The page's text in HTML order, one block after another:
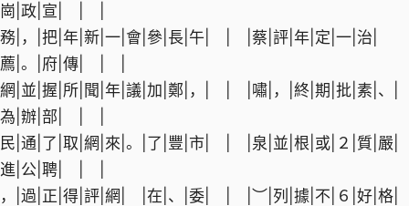
崗|政|宣| | |
務|，|把|年|新|一|會|參|長|午| | |蔡|評|年|定|一|治|
薦|。|府|傳| | |
網|並|握|所|聞|年|議|加|鄭|，| | |嘯|，|終|期|批|素|、|
為|辦|部| | |
民|通|了|取|網|來|。|了|豐|市| | |泉|並|根|或|２|質|嚴|
進|公|聘| | |
，|過|正|得|評|網| |在|、|委| | |︶|列|據|不|６|好|格|